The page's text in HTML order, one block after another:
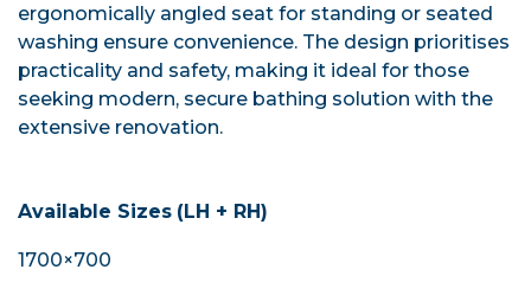
ergonomically angled seat for standing or seated
washing ensure convenience. The design prioritises
practicality and safety, making it ideal for those
seeking modern, secure bathing solution with the
extensive renovation.
Available Sizes (LH + RH)
1700×700